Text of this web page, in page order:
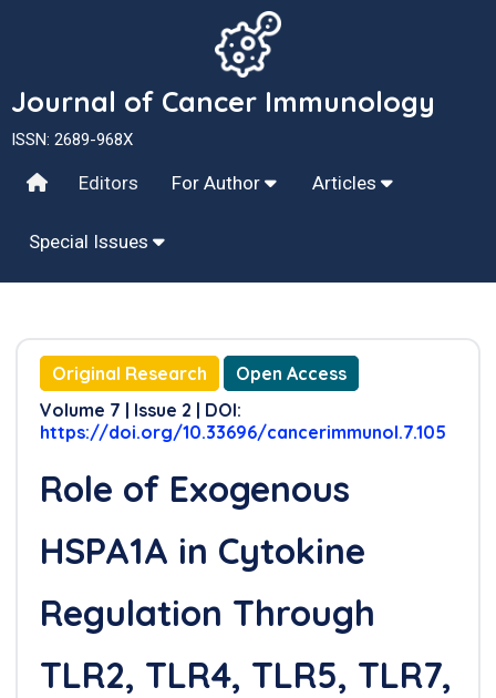
Journal of Cancer Immunology
ISSN: 2689-968X
Editors For Author Articles
Special Issues
Original Research
Open Access
Volume 7 | Issue 2 | DOI:
https://doi.org/10.33696/cancerimmunol.7.105
Role of Exogenous
HSPA1A in Cytokine
Regulation Through
TLR2, TLR4, TLR5, TLR7,